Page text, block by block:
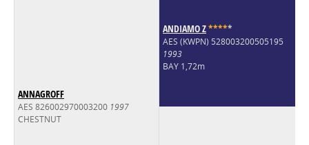
ANNAGROFF
AES 826002970003200 1997
CHESTNUT
ANDIAMO Z*****
AES (KWPN) 528003200505195
1993
BAY 1,72m